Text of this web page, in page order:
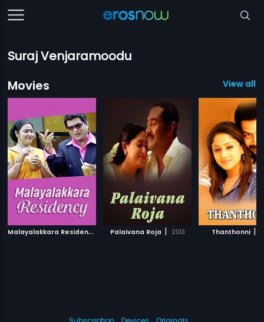
Suraj Venjaramoodu
Movies
View all
M
alayalakkara Residency 2014
Palaivana Roja | 2013 Thanthonni |